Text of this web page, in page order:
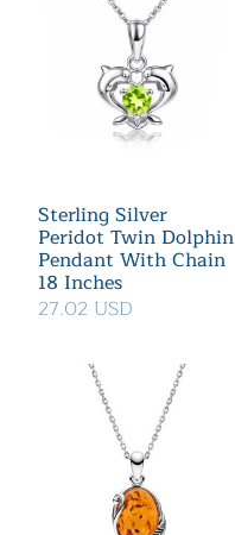
Sterling Silver
Peridot Twin Dolphin
Pendant With Chain
18 Inches
27.02 USD